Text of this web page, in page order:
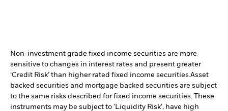
Non-investment grade fixed income securities are more
sensitive to changes in interest rates and present greater
‘Credit Risk’ than higher rated fixed income securities. Asset
backed securities and mortgage backed securities are subject
to the same risks described for fixed income securities. These
instruments may be subject to 'Liquidity Risk', have high